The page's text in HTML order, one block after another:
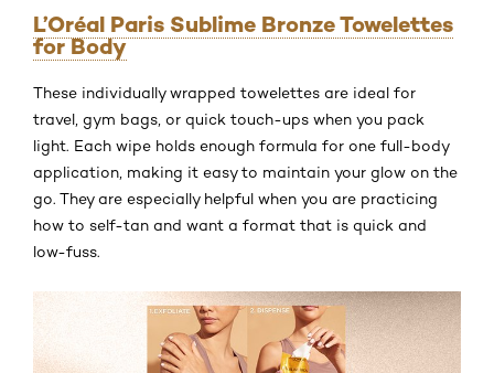
L’Oréal Paris Sublime Bronze Towelettes
for Body
These individually wrapped towelettes are ideal for
travel, gym bags, or quick touch-ups when you pack
light. Each wipe holds enough formula for one full-body
application, making it easy to maintain your glow on the
go. They are especially helpful when you are practicing
how to self-tan and want a format that is quick and
low-fuss.